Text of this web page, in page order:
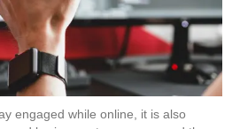
engaged while online, it is also